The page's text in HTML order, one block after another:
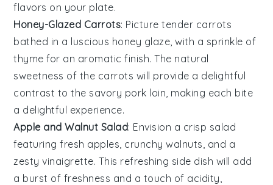
flavors on your plate.
Honey-Glazed Carrots: Picture tender carrots
bathed in a luscious honey glaze, with a sprinkle of
thyme for an aromatic finish. The natural
sweetness of the carrots will provide a delightful
contrast to the savory pork loin, making each bite
a delightful experience.
Apple and Walnut Salad: Envision a crisp salad
featuring fresh apples , crunchywalnuts , and a
zestyvinaigrette. This refreshing side dish will add
a burst of freshness and a touch of acidity,